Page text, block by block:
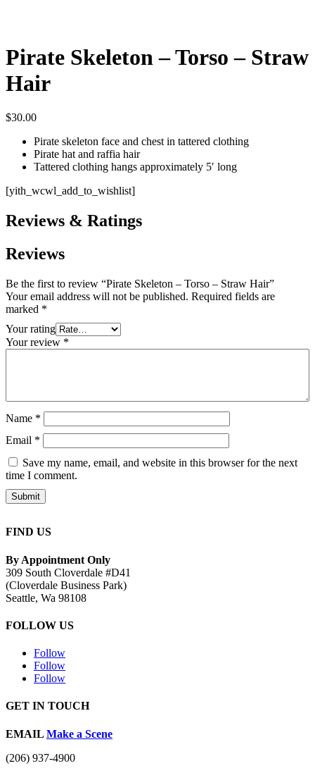
Pirate Skeleton – Torso – Straw
Hair
$30.00
Pirate skeleton face and chest in tattered clothing
Pirate hat and raffia hair
Tattered clothing hangs approximately 5′ long
[yith_wcwl_add_to_wishlist]
Reviews & Ratings
Reviews
Be the first to review “Pirate Skeleton – Torso – Straw Hair”
Your email address will not be published. Required fields are
marked *
Your rating
Your review *
Name *
Email *
Save my name, email, and website in this browser for the next
time I comment.
Submit
FIND US
By Appointment Only
309 South Cloverdale #D41
(Cloverdale Business Park)
Seattle, Wa 98108
FOLLOW US
Follow
Follow
Follow
GET IN TOUCH
EMAIL Make a Scene
(206) 937-4900